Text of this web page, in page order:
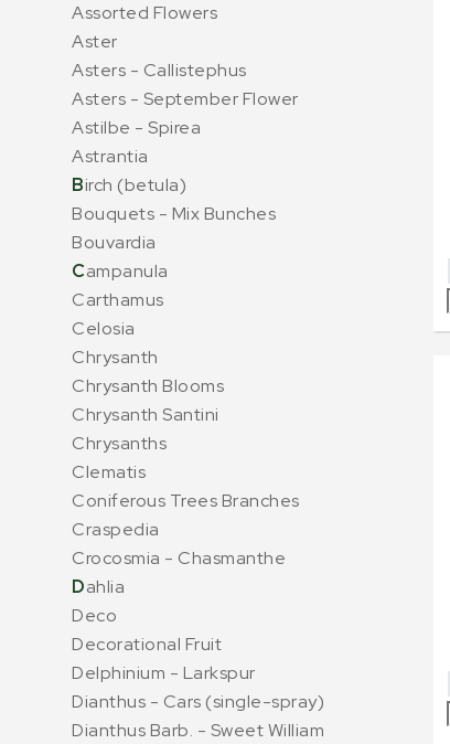
Assorted Flowers
Aster
Asters - Callistephus
Asters - September Flower
Astilbe - Spirea
Astrantia
Birch (betula)
Bouquets - Mix Bunches
Bouvardia
Campanula
Carthamus
Celosia
Chrysanth
Chrysanth Blooms
Chrysanth Santini
Chrysanths
Clematis
Coniferous Trees Branches
Craspedia
Crocosmia - Chasmanthe
Dahlia
Deco
Decorational Fruit
Delphinium - Larkspur
Dianthus - Cars (single-spray)
Dianthus Barb. - Sweet William